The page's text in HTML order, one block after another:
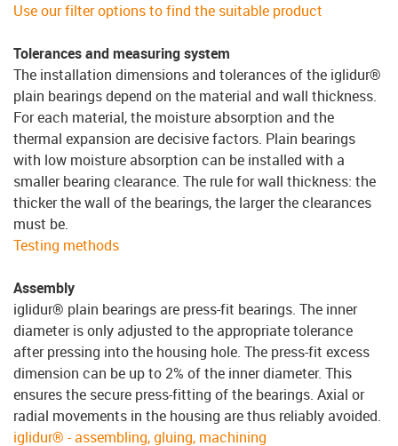
Use our filter options to find the suitable product
Tolerances and measuring system
The installation dimensions and tolerances of the iglidur®
plain bearings depend on the material and wall thickness.
For each material, the moisture absorption and the
thermal expansion are decisive factors. Plain bearings
with low moisture absorption can be installed with a
smaller bearing clearance. The rule for wall thickness: the
thicker the wall of the bearings, the larger the clearances
must be.
Testing methods
Assembly
iglidur® plain bearings are press-fit bearings. The inner
diameter is only adjusted to the appropriate tolerance
after pressing into the housing hole. The press-fit excess
dimension can be up to 2% of the inner diameter. This
ensures the secure press-fitting of the bearings. Axial or
radial movements in the housing are thus reliably avoided.
iglidur® - assembling, gluing, machining